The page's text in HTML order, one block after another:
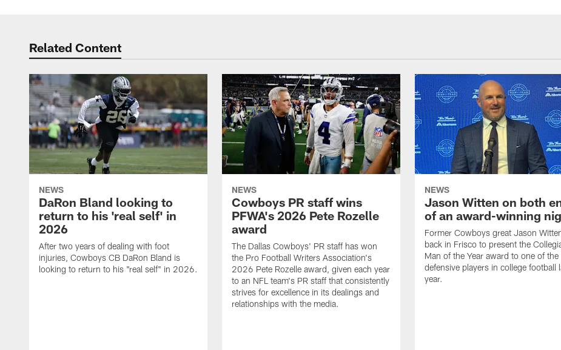
Related Content
NEWS
DaRon Bland looking to
return to his 'real self' in
2026
After two years of dealing with foot
injuries, Cowboys CB DaRon Bland is
looking to return to his "real self" in 2026.
NEWS
Cowboys PR staff wins
PFWA's 2026 Pete Rozelle
award
The Dallas Cowboys' PR staff has won
the Pro Football Writers Association's
2026 Pete Rozelle award, given each year
to an NFL team's PR staff that consistently
strives for excellence in its dealings and
relationships with the media.
NEWS
Jason Witten on both
of an award-winning
Former Cowboys great Jason
back in Frisco to present the
Man of the Year award to one of the
defensive players in college football
year.